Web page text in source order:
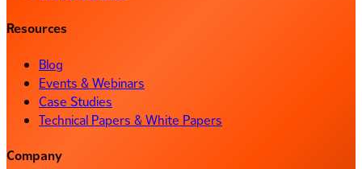
Resources
Blog
Events & Webinars
Case Studies
Technical Papers & White Papers
Company